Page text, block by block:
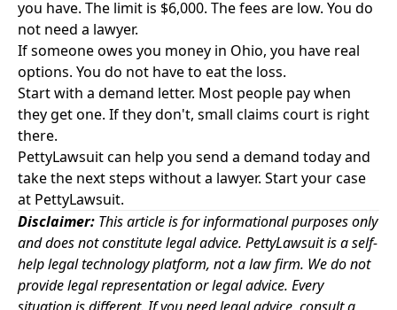
you have. The limit is $6,000. The fees are low. You do
not need a lawyer.
If someone owes you money in Ohio, you have real
options. You do not have to eat the loss.
Start with a demand letter. Most people pay when
they get one. If they don't, small claims court is right
there.
PettyLawsuit can help you send a demand today and
take the next steps without a lawyer. Start your case
at PettyLawsuit.
Disclaimer: This article is for informational purposes only
and does not constitute legal advice. PettyLawsuit is a self-
help legal technology platform, not a law firm. We do not
provide legal representation or legal advice. Every